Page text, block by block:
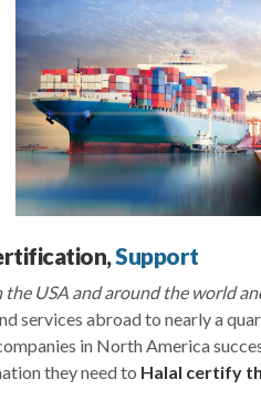
Support
USA and around the world
services abroad to nearly a
in North America
they need to Halal certify